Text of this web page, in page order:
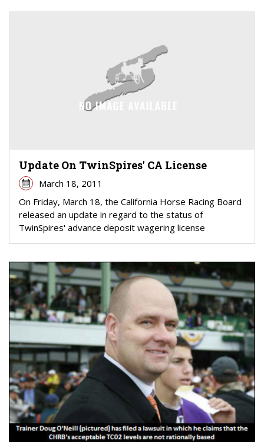
Update On TwinSpires' CA License
March 18, 2011
On Friday, March 18, the California Horse Racing Board
released an update in regard to the status of
TwinSpires' advance deposit wagering license